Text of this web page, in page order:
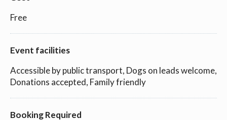
Free
Event facilities
Accessible by public transport, Dogs on leads welcome,
Donations accepted, Family friendly
Booking Required